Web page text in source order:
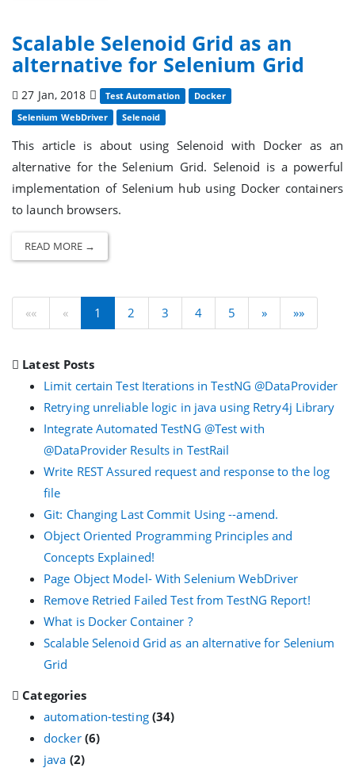
Scalable Selenoid Grid as an
alternative for Selenium Grid
27 Jan, 2018 Test Automation
Docker
Selenium WebDriver
Selenoid
This article is about using Selenoid with Docker as an
alternative for the Selenium Grid. Selenoid is a powerful
implementation of Selenium hub using Docker containers
to launch browsers.
READ MORE →
«« « 1 2 3 4 5 » »»
Latest Posts
Limit certain Test Iterations in TestNG @DataProvider
Retrying unreliable logic in java using Retry4j Library
Integrate Automated TestNG @Test with
@DataProvider Results in TestRail
Write REST Assured request and response to the log
file
Git: Changing Last Commit Using --amend.
Object Oriented Programming Principles and
Concepts Explained!
Page Object Model- With Selenium WebDriver
Remove Retried Failed Test from TestNG Report!
What is Docker Container ?
Scalable Selenoid Grid as an alternative for Selenium
Grid
Categories
automation-testing(34)
docker(6)
java (2)